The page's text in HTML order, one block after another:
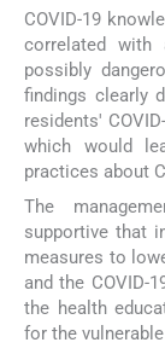
COVID-19
correlated with
possibly
findings clearly
residents'
which would
practices about
The
supportive that
measures to
and the COVID-
the health
for the